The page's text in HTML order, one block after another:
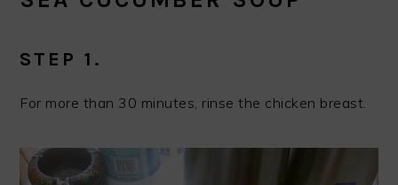
STEP 1.
For more than 30 minutes, rinse the chicken breast.